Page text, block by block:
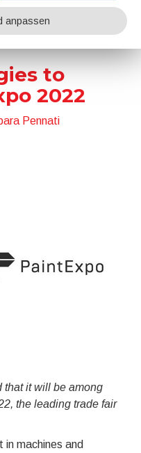
ALIT Technologies to Attend PaintExpo 2022
to
2022
Pennati
that it will be among
the leading trade fair
in machines and
anpassen